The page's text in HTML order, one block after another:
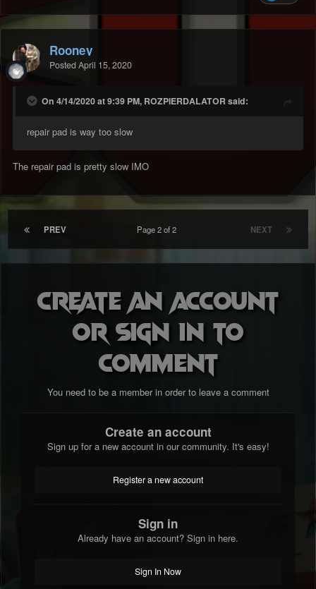
Rooney
Posted April 15, 2020
On 4/14/2020 at 9:39 PM, ROZPIERDALATOR said:
repair pad is way too slow
The repair pad is pretty slow IMO
PREV NEXT
Page 2 of 2
Create an account
or sign in to
comment
You need to be a member in order to leave a comment
Create an account
Sign up for a new account in our community. It's easy!
Register a new account
Sign in
Already have an account? Sign in here.
Sign In Now